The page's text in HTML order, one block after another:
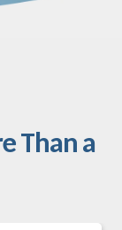
Than a